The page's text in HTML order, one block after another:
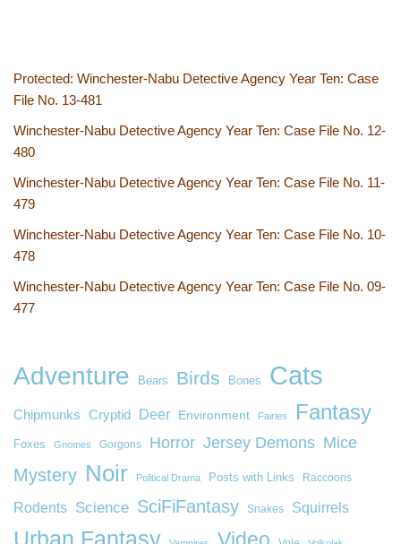
Protected: Winchester-Nabu Detective Agency Year Ten: Case
File No. 13-481
Winchester-Nabu Detective Agency Year Ten: Case File No. 12-
480
Winchester-Nabu Detective Agency Year Ten: Case File No. 11-
479
Winchester-Nabu Detective Agency Year Ten: Case File No. 10-
478
Winchester-Nabu Detective Agency Year Ten: Case File No. 09-
477
Adventure Bears Birds Bones Cats
Chipmunks Cryptid Deer Environment Fairies Fantasy
Foxes Gnomes Gorgons Horror Jersey Demons Mice
Mystery Noir Political Drama Posts with Links Raccoons
Rodents Science SciFiFantasy Snakes Squirrels
Urban Fantasy